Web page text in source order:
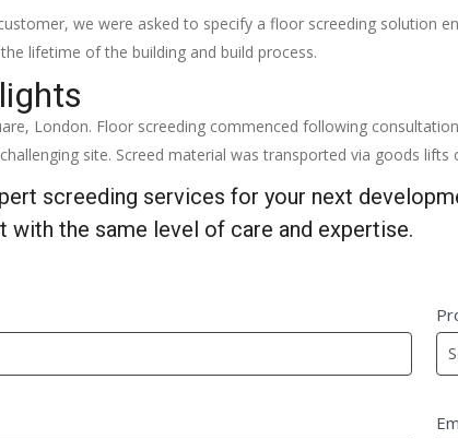
we were asked to specify a floor screeding solution
lifetime of the building and build process.
London. Floor screeding commenced following
site. Screed material was transported via goods
screeding services for your next
with the same level of care and expertise.